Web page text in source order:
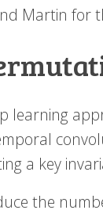
Martin for
learning
a key
the